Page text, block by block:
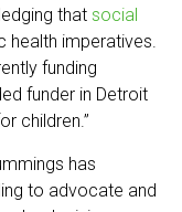
thatsocial
health imperatives.
funding
funder in Detroit
children.”
has
to advocate and